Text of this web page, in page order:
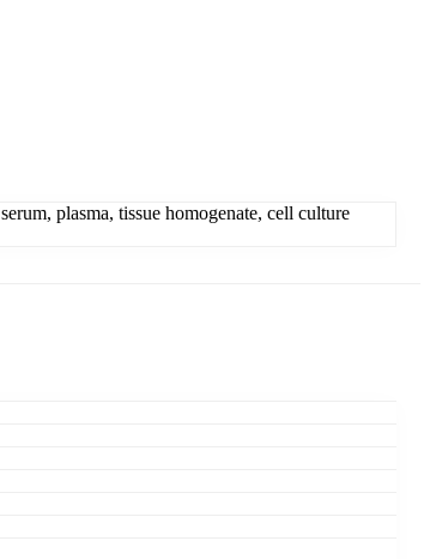
plasma, tissue homogenate, cell culture